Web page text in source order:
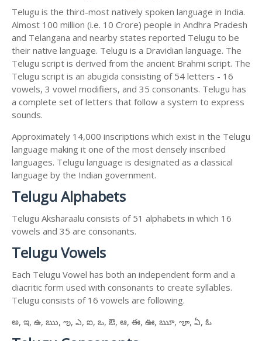
Telugu is the third-most natively spoken language in India.
Almost 100 million (i.e. 10 Crore) people in Andhra Pradesh
and Telangana and nearby states reported Telugu to be
their native language. Telugu is a Dravidian language. The
Telugu script is derived from the ancient Brahmi script. The
Telugu script is an abugida consisting of 54 letters - 16
vowels, 3 vowel modifiers, and 35 consonants. Telugu has
a complete set of letters that follow a system to express
sounds.
Approximately 14,000 inscriptions which exist in the Telugu
language making it one of the most densely inscribed
languages. Telugu language is designated as a classical
language by the Indian government.
Telugu Alphabets
Telugu Aksharaalu consists of 51 alphabets in which 16
vowels and 35 are consonants.
Telugu Vowels
Each Telugu Vowel has both an independent form and a
diacritic form used with consonants to create syllables.
Telugu consists of 16 vowels are following.
అ, ఇ, ఉ, ఋ, ఌ, ఎ, ఐ, ఒ, ఔ, ఆ, ఈ, ఊ, ౠ, ౡ, ఏ, ఓ